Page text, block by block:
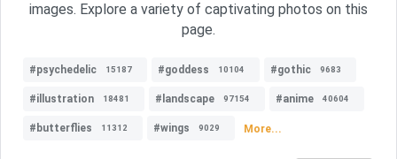
images. Explore a variety of captivating photos on this
page.
#psychedelic 15187 #goddess 10104 #gothic 9683
#illustration 18481 #landscape 97154 #anime 40604
#butterflies 11312 #wings 9029 More...